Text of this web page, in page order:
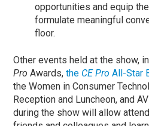
opportunities and equip
formulate meaningful
floor.
Other events held at the show,
Pro Awards,the CE Pro All-Star
the Women in Consumer
Reception and Luncheon, and
during the show will allow